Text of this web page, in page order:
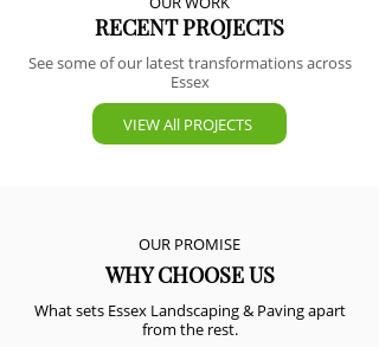
RECENT PROJECTS
See some of our latest transformations across
Essex
VIEW All PROJECTS
OUR PROMISE
WHY CHOOSE US
What sets Essex Landscaping & Paving apart
from the rest.